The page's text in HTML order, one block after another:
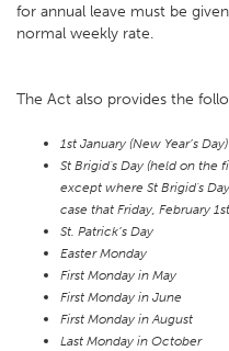
for annual leave must be
normal weekly rate.
The Act also provides the
1st January (New Year’s Day)
St Brigid's Day (held on the
except where St Brigid's
case that Friday, February
St. Patrick’s Day
Easter Monday
First Monday in May
First Monday in June
First Monday in August
Last Monday in October